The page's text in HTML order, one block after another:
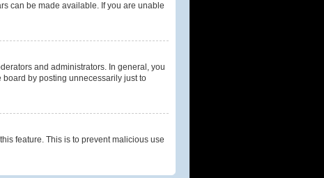
can be made available. If you are unable
and administrators. In general, you
by posting unnecessarily just to
feature. This is to prevent malicious use